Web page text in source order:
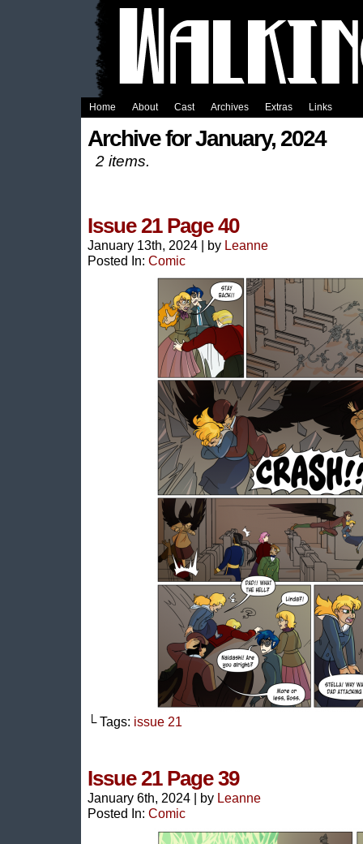
Home About Cast Archives Extras Links
Archive for January, 2024
2 items.
Issue 21 Page 40
January 13th, 2024 | by Leanne
Posted In: Comic
└ Tags: issue 21
Issue 21 Page 39
January 6th, 2024 | by Leanne
Posted In: Comic